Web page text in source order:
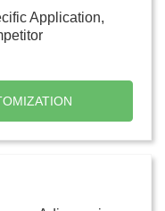
Application,